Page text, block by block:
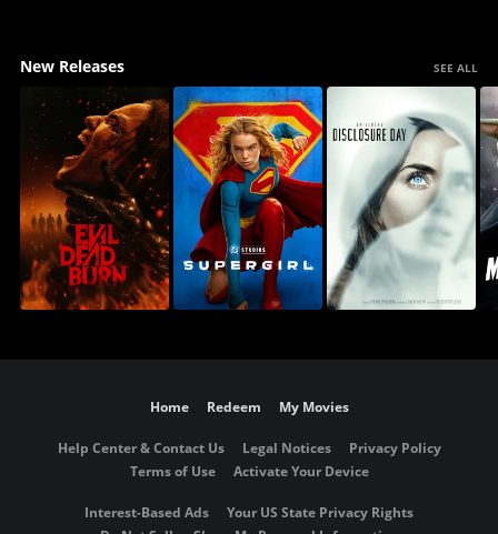
New Releases SEE ALL
Home Redeem My Movies
Help Center & Contact Us Legal Notices
Privacy Policy
Terms of Use
Activate Your Device
Interest-Based Ads
Your US State Privacy Rights